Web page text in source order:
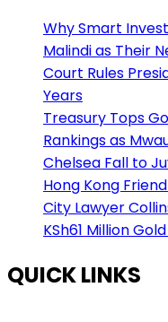
Why Smart
Malindi as Their
Court Rules
Years
Treasury Tops
Rankings as
Chelsea Fall to
Hong Kong
City Lawyer
KSh61 Million
QUICK LINKS